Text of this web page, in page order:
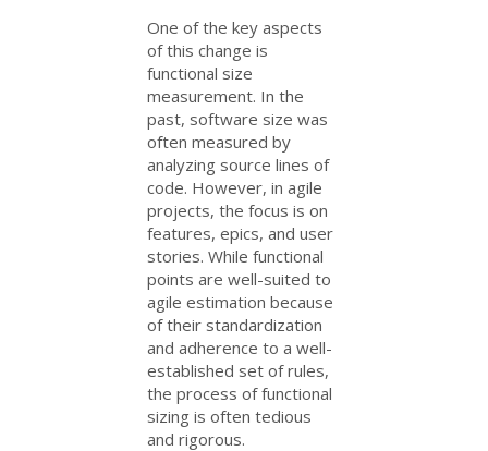
One of the key aspects
of this change is
functional size
measurement. In the
past, software size was
often measured by
analyzing source lines of
code. However, in agile
projects, the focus is on
features, epics, and user
stories. While functional
points are well-suited to
agile estimation because
of their standardization
and adherence to a well-
established set of rules,
the process of functional
sizing is often tedious
and rigorous.